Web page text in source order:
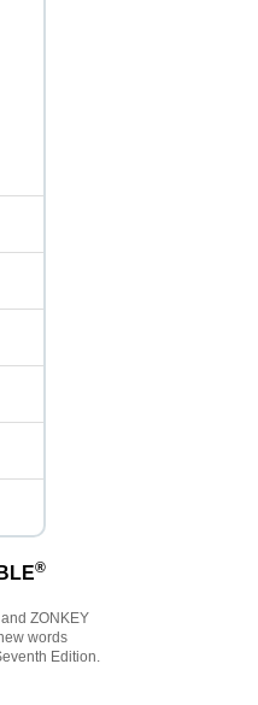
®
ZONKEY
words
Edition.